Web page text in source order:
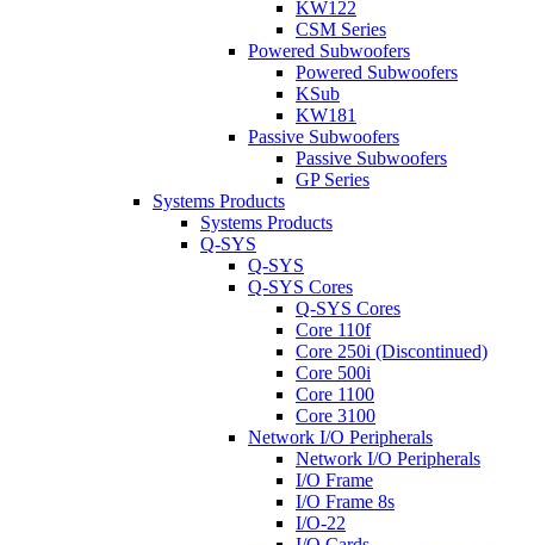
KW122
CSM Series
Powered Subwoofers
Powered Subwoofers
KSub
KW181
Passive Subwoofers
Passive Subwoofers
GP Series
Systems Products
Systems Products
Q-SYS
Q-SYS
Q-SYS Cores
Q-SYS Cores
Core 110f
Core 250i (Discontinued)
Core 500i
Core 1100
Core 3100
Network I/O Peripherals
Network I/O Peripherals
I/O Frame
I/O Frame 8s
I/O-22